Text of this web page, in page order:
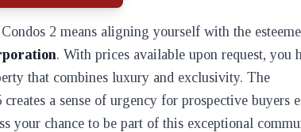
2 means aligning yourself with the
. With prices available upon request, you
that combines luxury and exclusivity. The
a sense of urgency for prospective buyers
your chance to be part of this exceptional